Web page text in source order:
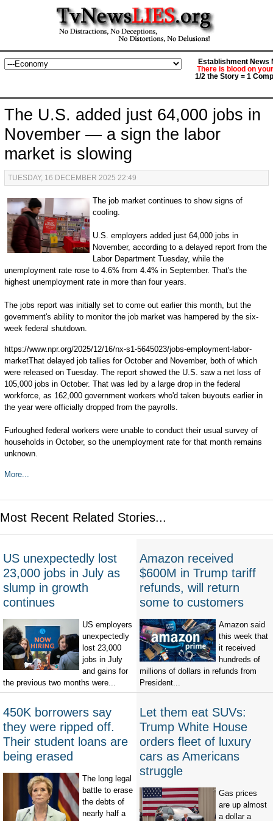
Establishment News
There is blood on
1/2 the Story = 1
The U.S. added just 64,000 jobs in
November — a sign the labor
market is slowing
TUESDAY, 16 DECEMBER 2025 22:49
The job market continues to show signs of
cooling.
U.S. employers added just 64,000 jobs in
November, according to a delayed report from the
Labor Department Tuesday, while the
unemployment rate rose to 4.6% from 4.4% in September. That's the
highest unemployment rate in more than four years.
The jobs report was initially set to come out earlier this month, but the
government's ability to monitor the job market was hampered by the six-
week federal shutdown.
https://www.npr.org/2025/12/16/nx-s1-5645023/jobs-employment-labor-
marketThat delayed job tallies for October and November, both of which
were released on Tuesday. The report showed the U.S. saw a net loss of
105,000 jobs in October. That was led by a large drop in the federal
workforce, as 162,000 government workers who'd taken buyouts earlier in
the year were officially dropped from the payrolls.
Furloughed federal workers were unable to conduct their usual survey of
households in October, so the unemployment rate for that month remains
unknown.
More...
Most Recent Related Stories...
US unexpectedly lost
23,000 jobs in July as
slump in growth
continues
US employers
unexpectedly
lost 23,000
jobs in July
and gains for
the previous two months were...
Amazon received
$600M in Trump tariff
refunds, will return
some to customers
Amazon said
this week that
it received
hundreds of
millions of dollars in refunds from
President...
450K borrowers say
they were ripped off.
Their student loans are
being erased
The long legal
battle to erase
the debts of
nearly half a
Let them eat SUVs:
Trump White House
orders fleet of luxury
cars as Americans
struggle
Gas prices
are up almost
a dollar a